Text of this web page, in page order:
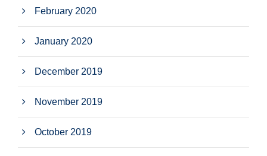
February 2020
January 2020
December 2019
November 2019
October 2019